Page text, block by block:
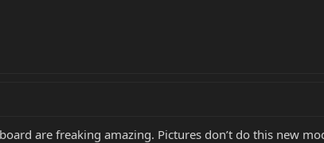
are freaking amazing. Pictures don’t do this new